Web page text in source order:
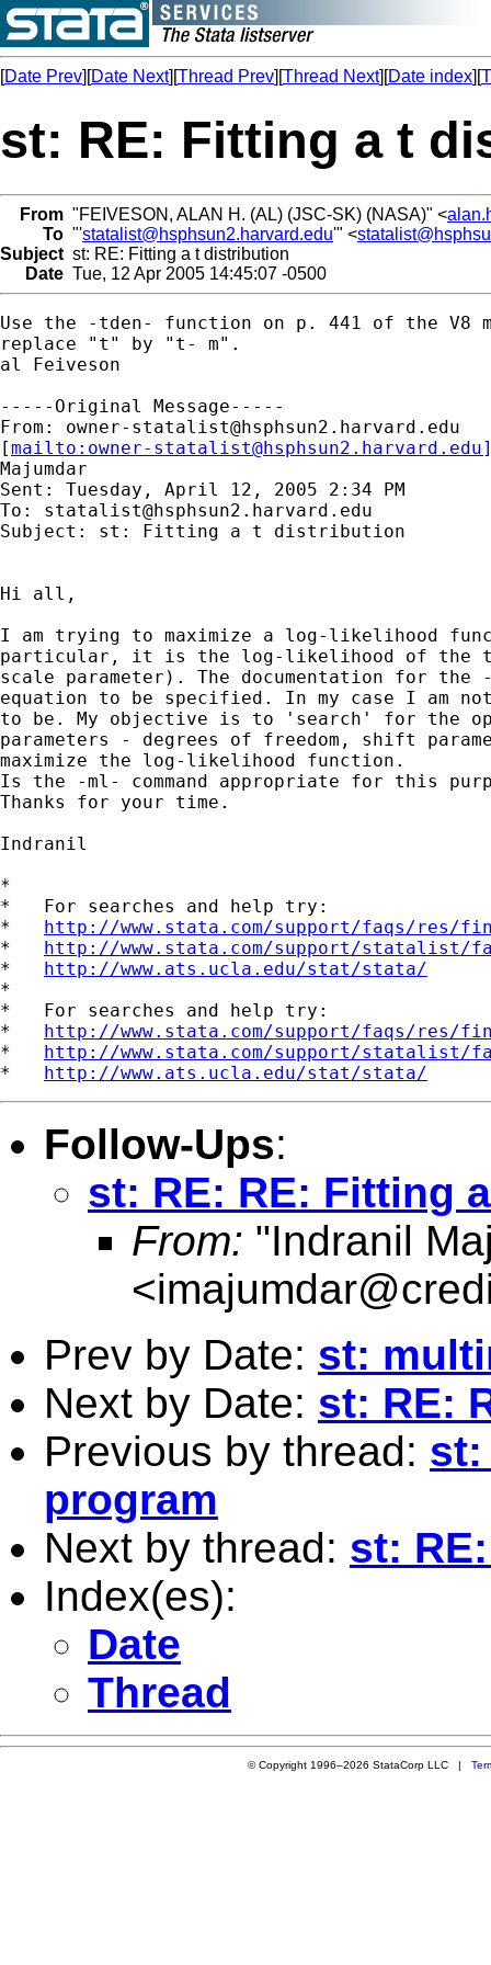
[Date Prev][Date Next][Thread Prev][Thread Next][Date index][
st: RE: Fitting a t
From "FEIVESON, ALAN H. (AL) (JSC-SK) (NASA)" <
To "'statalist@hsphsun2.harvard.edu'" <
Subject st: RE: Fitting a t distribution
Date Tue, 12 Apr 2005 14:45:07 -0500
Use the -tden- function on p. 441 of the V8
replace "t" by "t- m".
al Feiveson
-----Original Message-----
From: owner-statalist@hsphsun2.harvard.edu
[mailto: owner-statalist@hsphsun2.harvard.edu
Majumdar
Sent: Tuesday, April 12, 2005 2:34 PM
To: statalist@hsphsun2.harvard.edu
Subject: st: Fitting a t distribution
Hi all,
I am trying to maximize a log-likelihood
particular, it is the log-likelihood of the
scale parameter). The documentation for the -
equation to be specified. In my case I am
to be. My objective is to 'search' for the
parameters - degrees of freedom, shift
maximize the log-likelihood function.
Is the -ml- command appropriate for this
Thanks for your time.
Indranil
*
*   For searches and help try:
* http://www.stata.com/support/faqs/res/
* http://www.stata.com/support/statalist/
* http://www.ats.ucla.edu/stat/stata/
*
*   For searches and help try:
* http://www.stata.com/support/faqs/res/
* http://www.stata.com/support/statalist/
* http://www.ats.ucla.edu/stat/stata/
Follow-Ups:
st: RE: RE: Fitting
From: "Indranil
<
Prev by Date: st:
Next by Date: st: RE:
Previous by thread: st:
program
Next by thread: st:
Index(es):
Date
Thread
© Copyright 1996–2026 StataCorp LLC |